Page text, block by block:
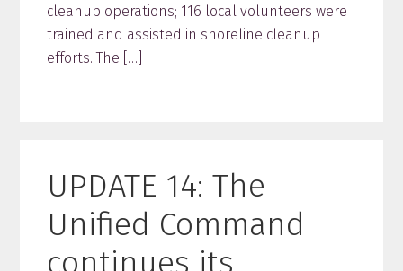
cleanup operations; 116 local volunteers were
trained and assisted in shoreline cleanup
efforts. The […]
UPDATE 14: The
Unified Command